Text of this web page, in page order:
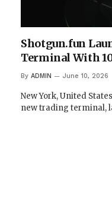
Shotgun.fun
Terminal With
By ADMIN June 10, 2026
New York, United
new trading terminal,